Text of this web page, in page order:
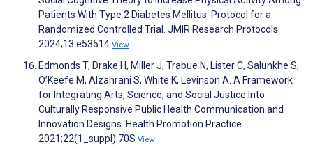
Patients With Type 2 Diabetes Mellitus: Protocol for a
Randomized Controlled Trial. JMIR Research Protocols
2024;13:e53514 View
Edmonds T, Drake H, Miller J, Trabue N, Lister C, Salunkhe S,
O’Keefe M, Alzahrani S, White K, Levinson A. A Framework
for Integrating Arts, Science, and Social Justice Into
Culturally Responsive Public Health Communication and
Innovation Designs. Health Promotion Practice
2021;22(1_suppl):70S View